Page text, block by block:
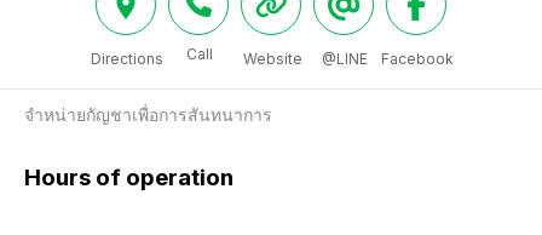
Directions Call Website @LINE Facebook
จำหน่ายกัญชาเพื่อการสันทนาการ
Hours of operation